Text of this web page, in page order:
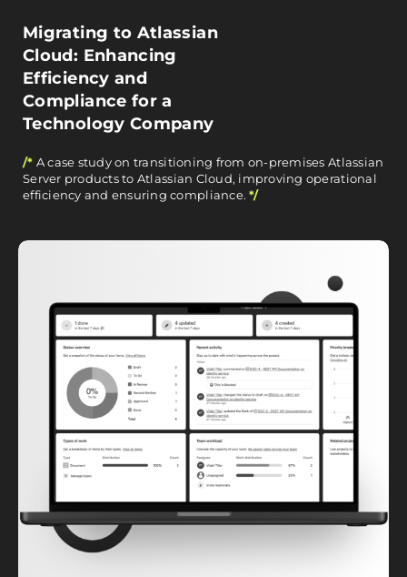
Migrating to Atlassian
Cloud: Enhancing
Efficiency and
Compliance for a
Technology Company
/* A case study on transitioning from on-premises Atlassian
Server products to Atlassian Cloud, improving operational
efficiency and ensuring compliance.*/